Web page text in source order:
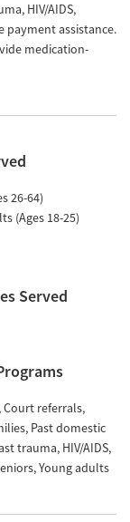
HIV/AIDS,
payment assistance.
medication-
26-64)
(Ages 18-25)
Served
Court referrals
Past domestic
trauma HIV/AIDS
Young adults